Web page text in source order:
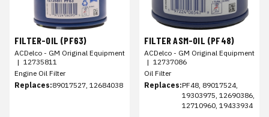
FILTER-OIL (PF63)
ACDelco - GM Original Equipment
| 12735811
Engine Oil Filter
Replaces:89017527, 12684038
FILTER ASM-OIL (PF48)
ACDelco - GM Original Equipment
| 12737086
Oil Filter
Replaces:PF48, 89017524,
19303975, 12690386,
12710960, 19433934